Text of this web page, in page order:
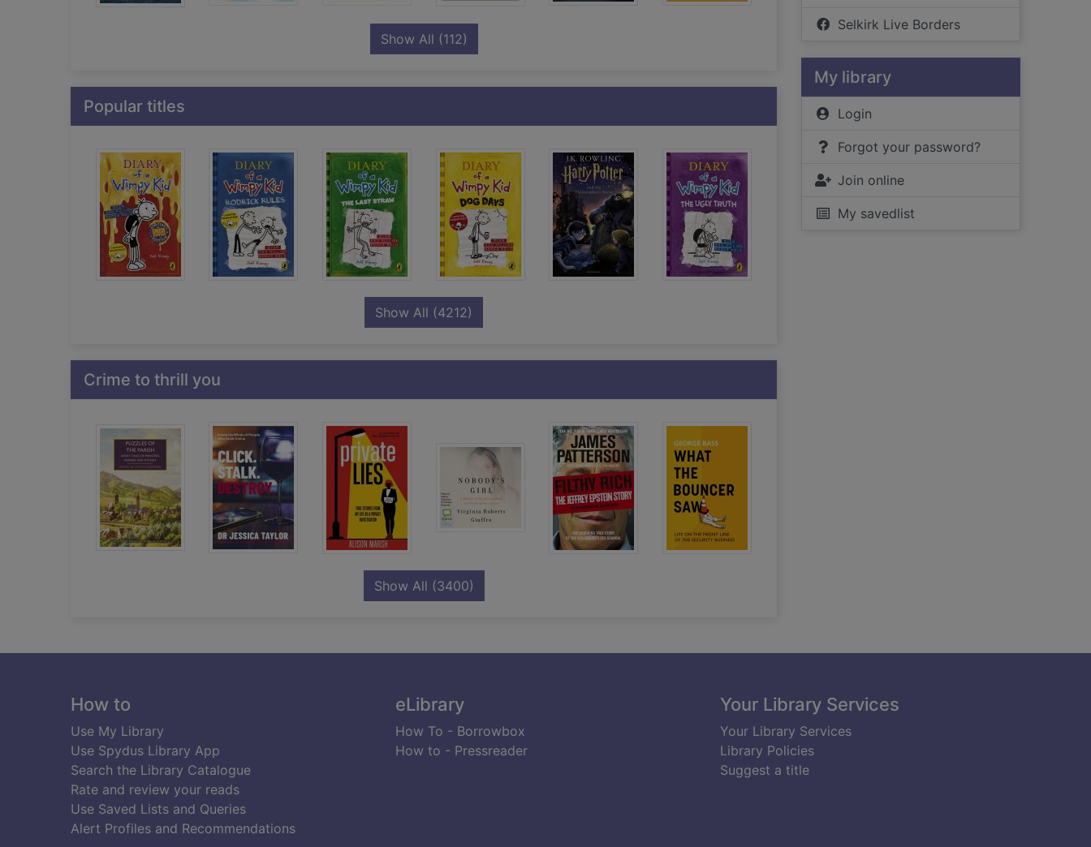
Show All (112)
Popular titles
Show All (4212)
Crime to thrill you
Show All (3400)
Selkirk Live Borders
My library
Login
Forgot your password?
Join online
My savedlist
Footer
How to
Use My Library
Use Spydus Library App
Search the Library Catalogue
Rate and review your reads
Use Saved Lists and Queries
Alert Profiles and Recommendations
eLibrary
How To - Borrowbox
How to - Pressreader
Your Library Services
Your Library Services
Library Policies
Suggest a title